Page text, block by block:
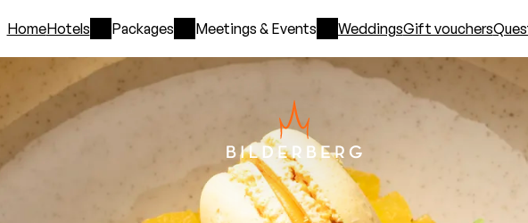
HomeHotels Packages Meetings & Events WeddingsGift vouchers